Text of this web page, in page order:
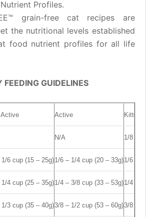
Profiles.
grain-free cat recipes are
the nutritional levels established
food nutrient profiles for all life
FEEDING GUIDELINES
Active Active Kitten
N/A 1/8 –
1/6 cup (15 – 25g)1/6 – 1/4 cup (20 – 33g)1/6 –
1/4 cup (25 – 35g)1/4 – 3/8 cup (33 – 53g)1/4 –
1/3 cup (35 – 40g)3/8 – 1/2 cup (53 – 60g)3/8 –